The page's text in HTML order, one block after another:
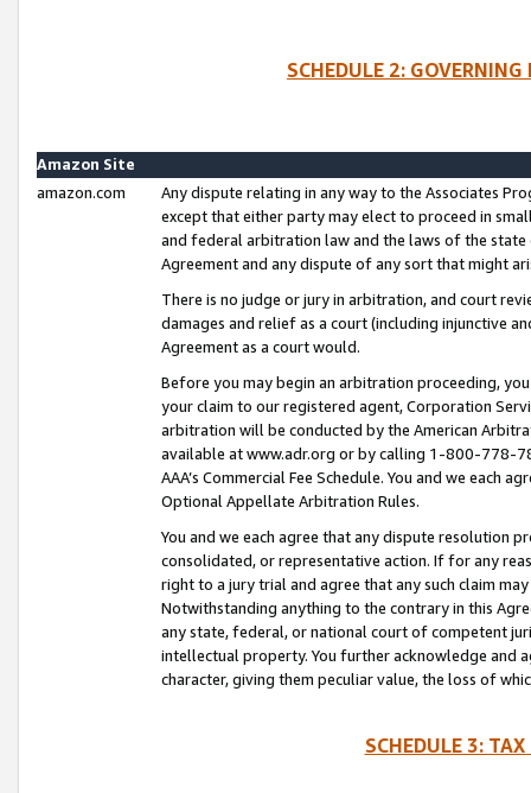
SCHEDULE 2:
Amazon Site
amazon.com
Any dispute relating in any way to the Associates
except that either party may elect to proceed in
and federal arbitration law and the laws of the
Agreement and any dispute of any sort that might
There is no judge or jury in arbitration, and court
damages and relief as a court (including injunctive
Agreement as a court would.
Before you may begin an arbitration proceeding,
your claim to our registered agent, Corporation
arbitration will be conducted by the American
available at www.adr.org or by calling 1-800-778-
AAA’s Commercial Fee Schedule. You and we each
Optional Appellate Arbitration Rules.
You and we each agree that any dispute resolution
consolidated, or representative action. If for any
right to a jury trial and agree that any such claim
Notwithstanding anything to the contrary in this
any state, federal, or national court of competent
intellectual property. You further acknowledge and
character, giving them peculiar value, the loss of
SCHEDULE 3: